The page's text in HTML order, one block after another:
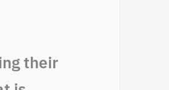
their